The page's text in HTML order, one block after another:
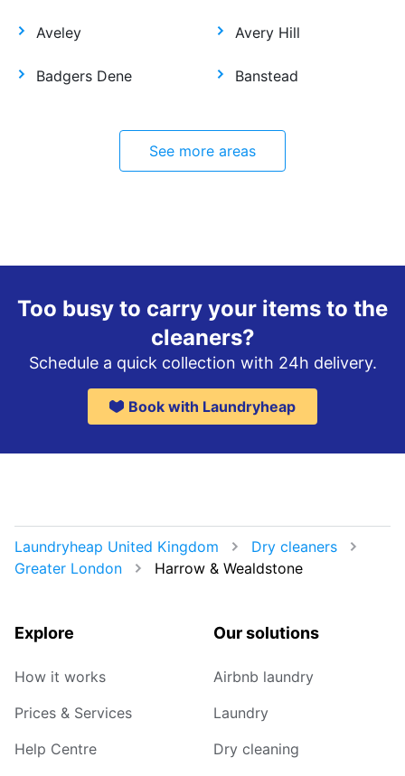
Aveley Avery Hill
Badgers Dene Banstead
See more areas
Too busy to carry your items to the
cleaners?
Schedule a quick collection with 24h delivery.
Book with Laundryheap
Laundryheap United Kingdom
Dry cleaners
Greater London
Harrow & Wealdstone
Explore
How it works
Prices & Services
Help Centre
Our solutions
Airbnb laundry
Laundry
Dry cleaning